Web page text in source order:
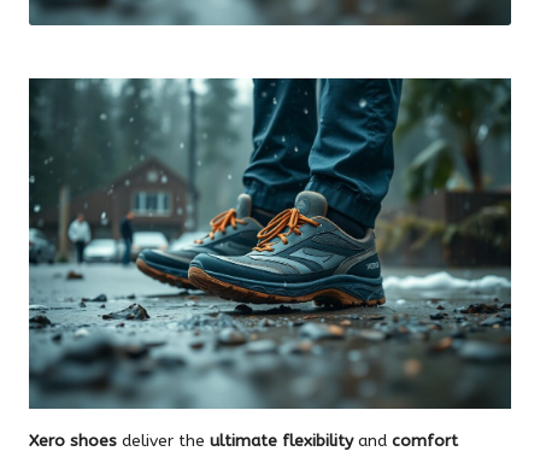
Xero shoes deliver the ultimate flexibilityand comfort